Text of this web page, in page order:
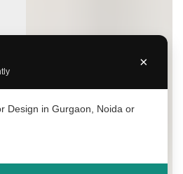
×
Design in Gurgaon, Noida or